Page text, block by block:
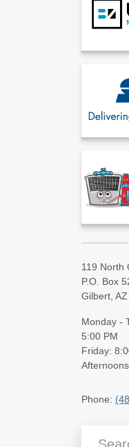
119 North
P.O. Box
Gilbert,
Monday -
5:00 PM
Friday:
Phone: